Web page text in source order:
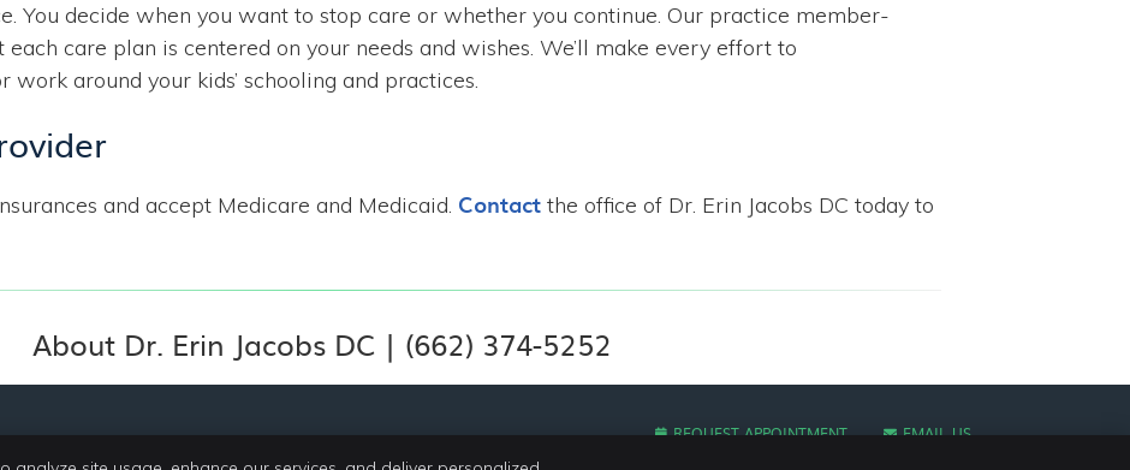
You decide when you want to stop care or whether you continue. Our practice member-
care plan is centered on your needs and wishes. We’ll make every effort to
work around your kids’ schooling and practices.
and accept Medicare and Medicaid. Contactthe office of Dr. Erin Jacobs DC today to
About Dr. Erin Jacobs DC | (662) 374-5252
REQUEST APPOINTMENT EMAIL US